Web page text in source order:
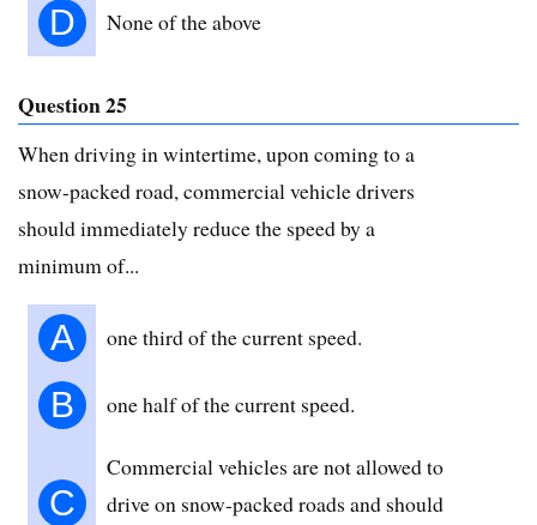
D None of the above
Question 25
When driving in wintertime, upon coming to a
snow-packed road, commercial vehicle drivers
should immediately reduce the speed by a
minimum of...
A one third of the current speed.
B one half of the current speed.
C
Commercial vehicles are not allowed to
drive on snow-packed roads and should